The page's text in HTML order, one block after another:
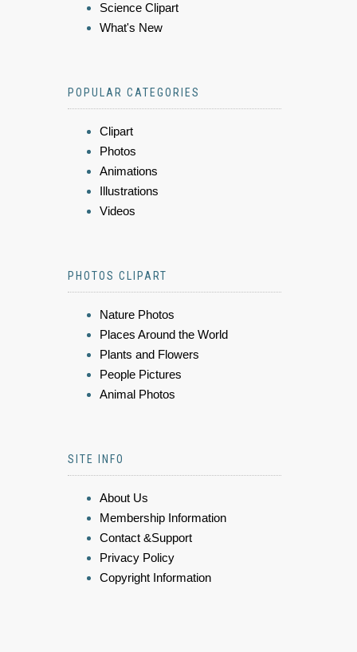
Science Clipart
What's New
POPULAR CATEGORIES
Clipart
Photos
Animations
Illustrations
Videos
PHOTOS CLIPART
Nature Photos
Places Around the World
Plants and Flowers
People Pictures
Animal Photos
SITE INFO
About Us
Membership Information
Contact &Support
Privacy Policy
Copyright Information